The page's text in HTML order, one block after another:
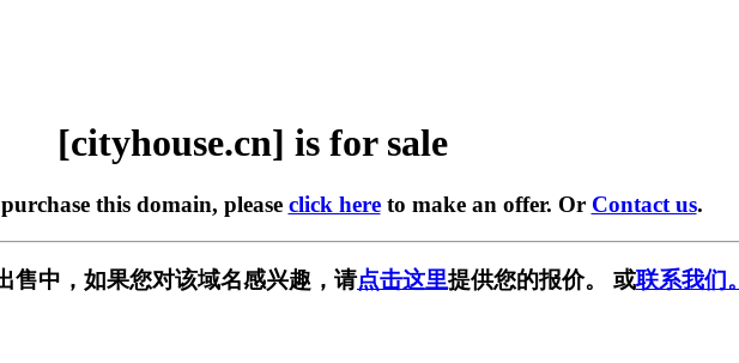
[cityhouse.cn] is for sale
this domain, please click hereto make an offer. Or Contact us.
售中，如果您对该域名感兴趣，请点击这里提供您的报价。 或联系我们。